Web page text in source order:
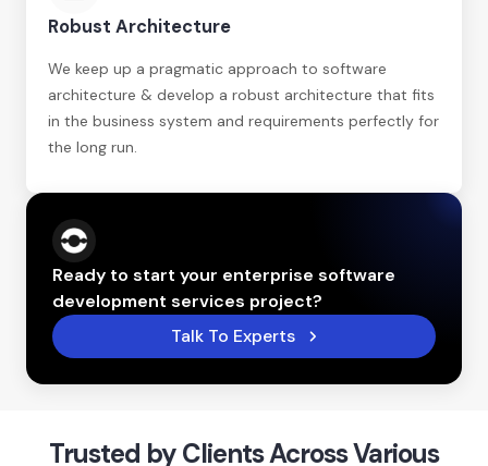
Robust Architecture
We keep up a pragmatic approach to software
architecture & develop a robust architecture that fits
in the business system and requirements perfectly for
the long run.
Ready to start your enterprise software
development services project?
Talk To Experts
Trusted by Clients Across Various